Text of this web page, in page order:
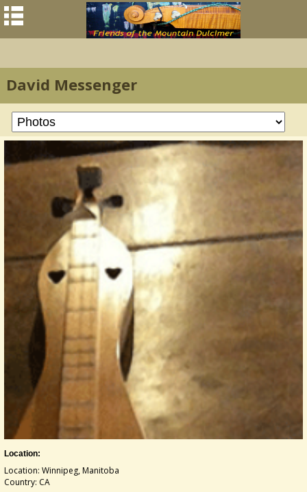
David Messenger
Location:
Location: Winnipeg, Manitoba
Country: CA